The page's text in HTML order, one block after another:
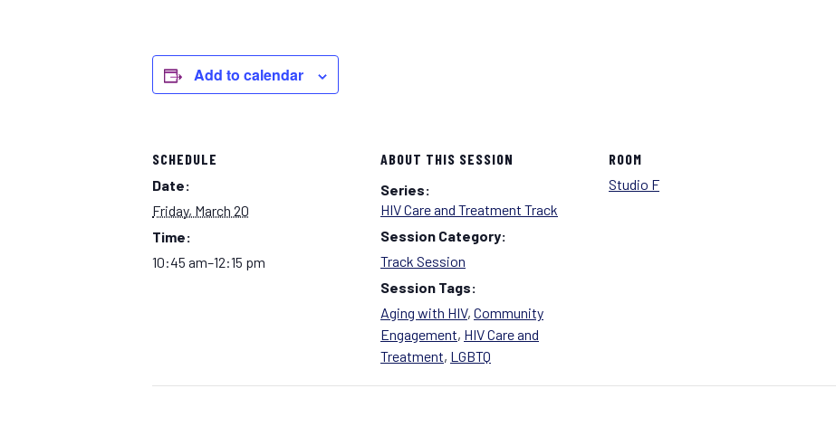
Add to calendar
SCHEDULE
Date:
Friday, March 20
Time:
10:45 am–12:15 pm
ABOUT THIS SESSION
Series:
HIV Care and Treatment Track
Session Category:
Track Session
Session Tags:
Aging with HIV, Community
Engagement, HIV Care and
Treatment, LGBTQ
ROOM
Studio F